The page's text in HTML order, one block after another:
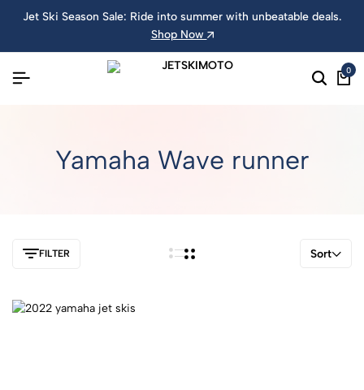
Jet Ski Season Sale: Ride into summer with unbeatable deals.
Shop Now
0
Yamaha Wave runner
FILTER Sort